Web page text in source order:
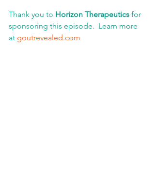
Thank you to Horizon Therapeutics for
sponsoring this episode.  Learn more
at goutrevealed.com